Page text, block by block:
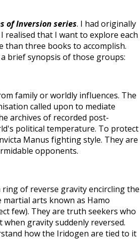
of Inversion series. I had originally
realised that I want to explore each
than three books to accomplish.
brief synopsis of those groups:
family or worldly influences. The
called upon to mediate
archives of recorded post-
political temperature. To protect
Manus fighting style. They are
opponents.
ring of reverse gravity encirclingthe
arts known as Hamo
few). They are truth seekers who
gravity suddenly reversed.
how the Iridogen are tied to it